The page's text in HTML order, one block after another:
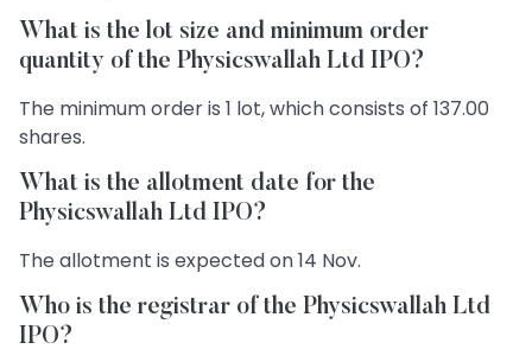
What is the lot size and minimum order
quantity of the Physicswallah Ltd IPO?
The minimum order is 1 lot, which consists of 137.00
shares.
What is the allotment date for the
Physicswallah Ltd IPO?
The allotment is expected on 14 Nov.
Who is the registrar of the Physicswallah Ltd
IPO?